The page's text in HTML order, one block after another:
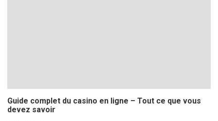
Guide complet du casino en ligne – Tout ce que vous
devez savoir